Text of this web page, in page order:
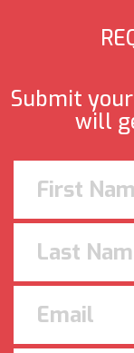
Submit
will